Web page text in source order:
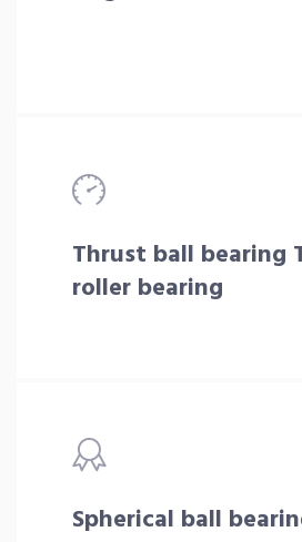
Thrust ball bearing
roller bearing
Spherical ball